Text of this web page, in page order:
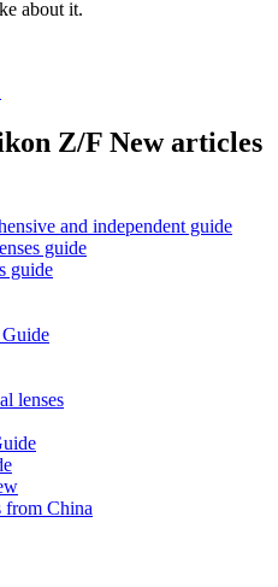
about it.
Z/F New articles
and independent guide
guide
guide
lenses
from China